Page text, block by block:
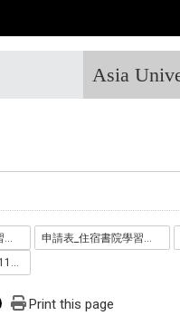
Asia
表單_學習參與證明_1110711_.pdf
Print this page